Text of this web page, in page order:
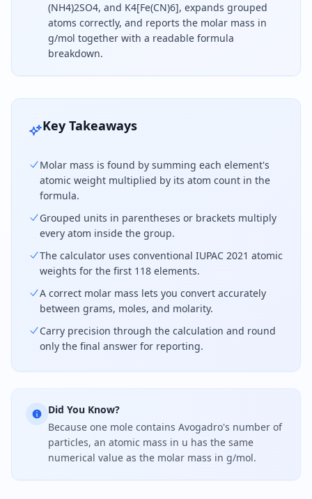
(NH4)2SO4, and K4[Fe(CN)6], expands grouped
atoms correctly, and reports the molar mass in
g/mol together with a readable formula
breakdown.
To find molar mass, count each element in the
Key Takeaways
Molar mass is found by summing each element's
atomic weight multiplied by its atom count in the
formula.
Grouped units in parentheses or brackets multiply
every atom inside the group.
The calculator uses conventional IUPAC 2021 atomic
weights for the first 118 elements.
A correct molar mass lets you convert accurately
between grams, moles, and molarity.
Carry precision through the calculation and round
only the final answer for reporting.
Did You Know?
Because one mole contains Avogadro's number of
particles, an atomic mass in u has the same
numerical value as the molar mass in g/mol.